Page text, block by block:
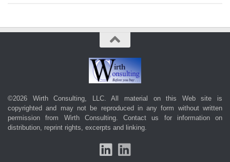
©2026 Wirth Consulting, LLC. All material on this Web site is
copyrighted and may not be reproduced in any form without written
permission from Wirth Consulting. Contact us for information on
distribution, reprint rights, excerpts and linking.